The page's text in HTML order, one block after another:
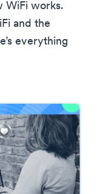
WiFi works.
and the
everything